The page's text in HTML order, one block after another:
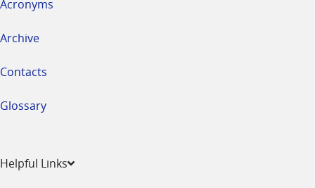
Acronyms
Archive
Contacts
Glossary
Helpful Links